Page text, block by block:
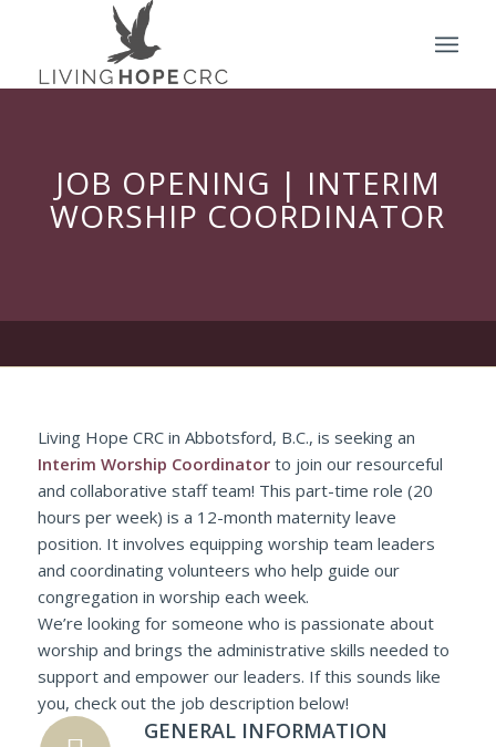
JOB OPENING | INTERIM
WORSHIP COORDINATOR
Living Hope CRC in Abbotsford, B.C., is seeking an
Interim Worship Coordinatorto join our resourceful
and collaborative staff team! This part-time role (20
hours per week) is a 12-month maternity leave
position. It involves equipping worship team leaders
and coordinating volunteers who help guide our
congregation in worship each week.
We’re looking for someone who is passionate about
worship and brings the administrative skills needed to
support and empower our leaders. If this sounds like
you, check out the job description below!
GENERAL INFORMATION